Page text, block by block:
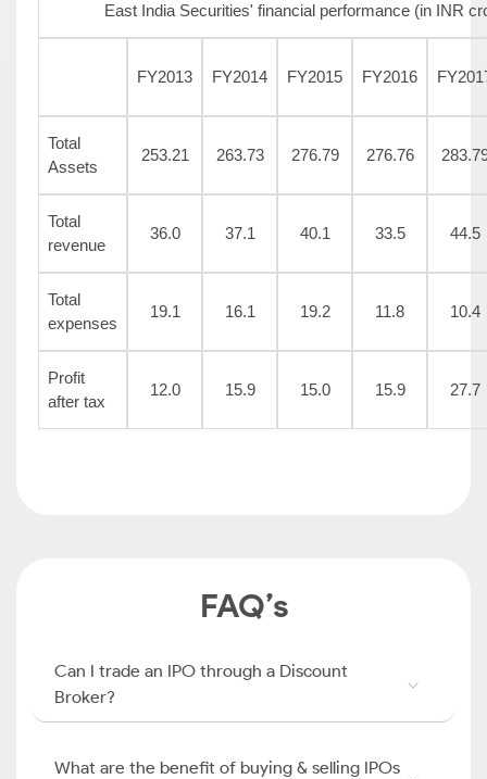
East India Securities' financial performance (in INR
FY2013 FY2014 FY2015 FY2016
Total
Assets
253.21 263.73 276.79 276.76
Total
revenue
36.0 37.1 40.1 33.5 44.5
Total
expenses
19.1 16.1 19.2 11.8 10.4
Profit
after tax
12.0 15.9 15.0 15.9 27.7
FAQ’s
Can I trade an IPO through a Discount
Broker?
What are the benefit of buying & selling IPOs